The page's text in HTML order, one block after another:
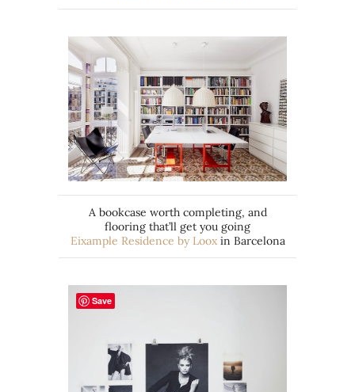
A bookcase worth completing, and
flooring that’ll get you going
Eixample Residence by Looxin Barcelona
Save